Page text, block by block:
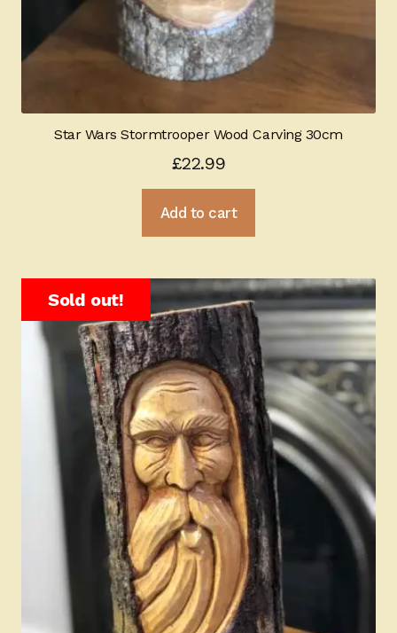
Star Wars Stormtrooper Wood Carving 30cm
£22.99
Add to cart
Sold out!